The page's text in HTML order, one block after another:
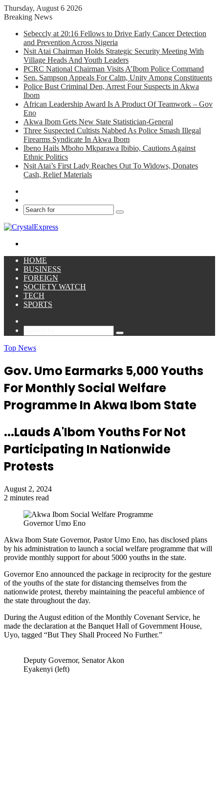
Thursday, August 6 2026
Breaking News
Sebeccly at 20:16 Fellows to Drive Early Cancer Detection
and Prevention Across Nigeria
Nsit Atai Chairman Holds Strategic Security Meeting With
Village Heads And Youth Leaders
PCRC National Chairman Visits A’Ibom Police Command
Sen. Sampson Appeals For Calm, Unity Among Constituents
Police Bust Criminal Den, Arrest Four Suspects in Akwa
Ibom
African Leadership Award Is A Product Of Teamwork – Gov
Eno
Akwa Ibom Gets New State Statistician-General
Three Suspected Cultists Nabbed As Police Smash Illegal
Firearms Syndicate In Akwa Ibom
Ibeno Hails Mboho Mkparawa Ibibio, Cautions Against
Ethnic Politics
Nsit Atai’s First Lady Reaches Out To Widows, Donates
Cash, Relief Materials
Search
HOME
BUSINESS
FOREIGN
SOCIETY WATCH
TECH
SPORTS
Search
Top News
Gov. Umo Earmarks 5,000 Youths
For Monthly Social Welfare
Programme In Akwa Ibom State
...Lauds A'Ibom Youths For Not
Participating In Nationwide
Protests
August 2, 2024
2 minutes read
Governor Umo Eno
Akwa Ibom State Governor, Pastor Umo Eno, has disclosed plans
by his administration to launch a social welfare programme that will
provide monthly support for about 5000 youths in the state.
Governor Eno announced the package in reciprocity for the gesture
of the youths of the state for distancing themselves from the
nationwide protest, thereby maintaining the peaceful ambience of
the state throughout the day.
During the August edition of the Monthly Covenant Service, he
made the declaration at the Banquet Hall of Government House,
Uyo, tagged “But They Shall Proceed No Further.”
Deputy Governor, Senator Akon
Eyakenyi (left)